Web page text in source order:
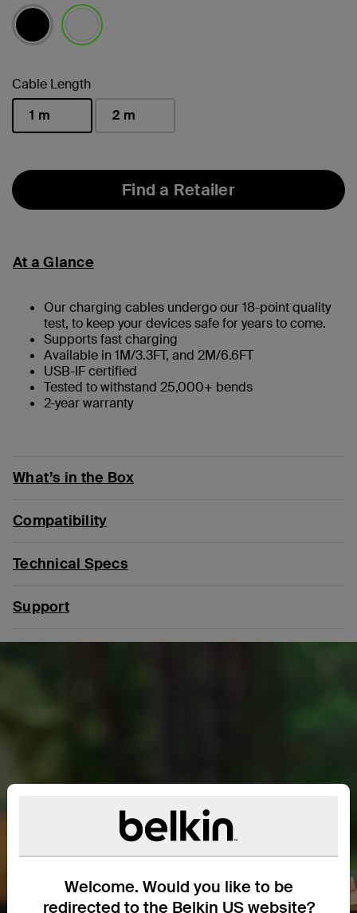
Welcome. Would you like to be
redirected to the Belkin US website?
Cable Length
1 m
2 m
Find a Retailer
At a Glance
Our charging cables undergo our 18-point quality
test, to keep your devices safe for years to come.
Supports fast charging
Available in 1M/3.3FT, and 2M/6.6FT
USB-IF certified
Tested to withstand 25,000+ bends
2-year warranty
What’s in the Box
Compatibility
Technical Specs
Support